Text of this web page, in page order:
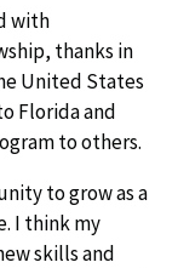
with
thanks in
United States
Florida and
to others.
to grow as a
I think my
skills and